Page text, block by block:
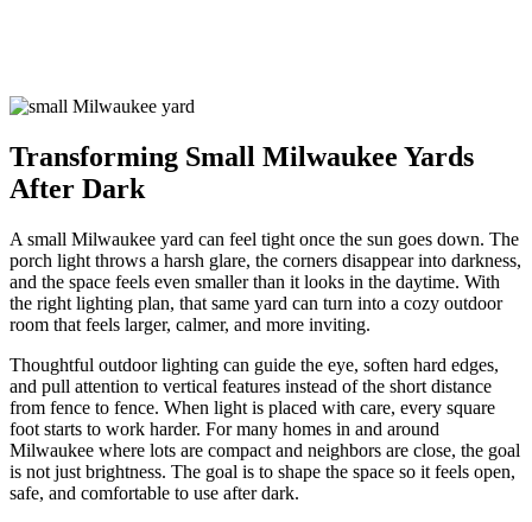
Transforming Small Milwaukee Yards
After Dark
A small Milwaukee yard can feel tight once the sun goes down. The
porch light throws a harsh glare, the corners disappear into darkness,
and the space feels even smaller than it looks in the daytime. With
the right lighting plan, that same yard can turn into a cozy outdoor
room that feels larger, calmer, and more inviting.
Thoughtful outdoor lighting can guide the eye, soften hard edges,
and pull attention to vertical features instead of the short distance
from fence to fence. When light is placed with care, every square
foot starts to work harder. For many homes in and around
Milwaukee where lots are compact and neighbors are close, the goal
is not just brightness. The goal is to shape the space so it feels open,
safe, and comfortable to use after dark.